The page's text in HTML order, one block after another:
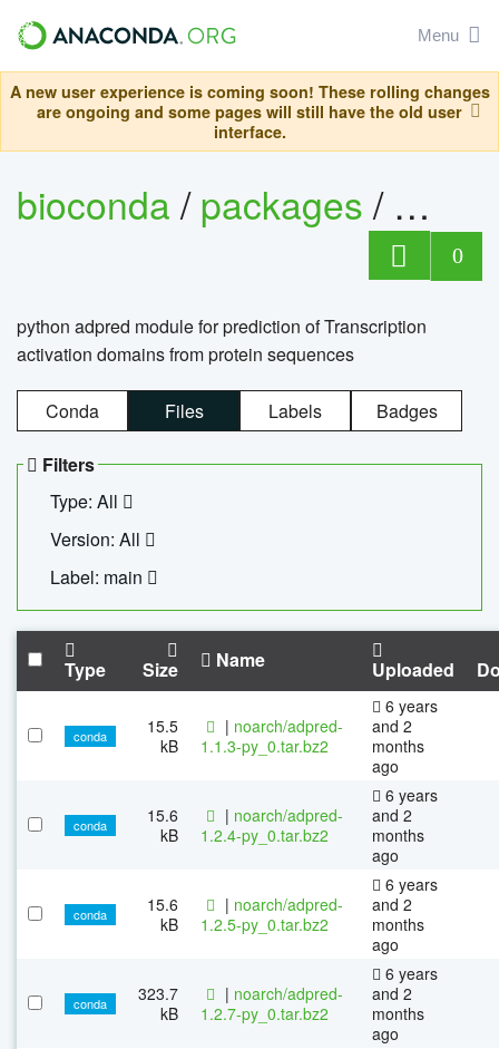
Menu
A new user experience is coming soon! These rolling changes
are ongoing and some pages will still have the old user
interface.
bioconda/packages/
0
python adpred module for prediction of Transcription
activation domains from protein sequences
Conda Files Labels Badges
Filters
Type: All
Version: All
Label: main
Type Size Name Uploaded
conda
15.5
kB
| noarch/adpred-
1.1.3-py_0.tar.bz2
6 years
and 2
months
ago
conda
15.6
kB
| noarch/adpred-
1.2.4-py_0.tar.bz2
6 years
and 2
months
ago
conda
15.6
kB
| noarch/adpred-
1.2.5-py_0.tar.bz2
6 years
and 2
months
ago
conda
323.7
kB
| noarch/adpred-
1.2.7-py_0.tar.bz2
6 years
and 2
months
ago